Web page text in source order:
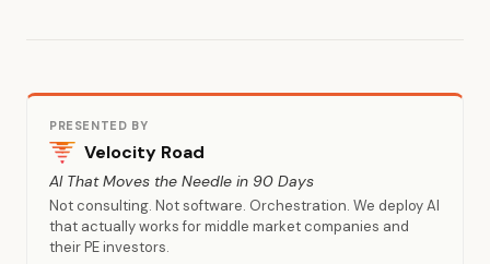
PRESENTED BY
Velocity Road
AI That Moves the Needle in 90 Days
Not consulting. Not software. Orchestration. We deploy AI
that actually works for middle market companies and
their PE investors.